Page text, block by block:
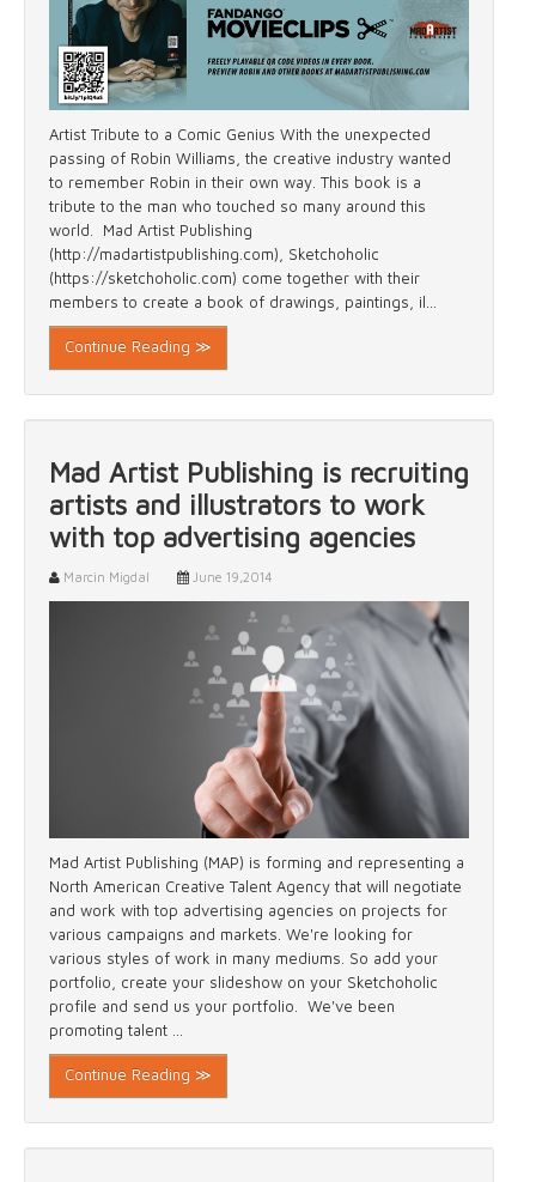
Artist Tribute to a Comic Genius With the unexpected
passing of Robin Williams, the creative industry wanted
to remember Robin in their own way. This book is a
tribute to the man who touched so many around this
world. Mad Artist Publishing
(http://madartistpublishing.com), Sketchoholic
(https://sketchoholic.com) come together with their
members to create a book of drawings, paintings, il...
Continue Reading ≫
Mad Artist Publishing is recruiting
artists and illustrators to work
with top advertising agencies
Marcin Migdal June 19,2014
Mad Artist Publishing (MAP) is forming and representing a
North American Creative Talent Agency that will negotiate
and work with top advertising agencies on projects for
various campaigns and markets. We're looking for
various styles of work in many mediums. So add your
portfolio, create your slideshow on your Sketchoholic
profile and send us your portfolio. We've been
promoting talent ...
Continue Reading ≫